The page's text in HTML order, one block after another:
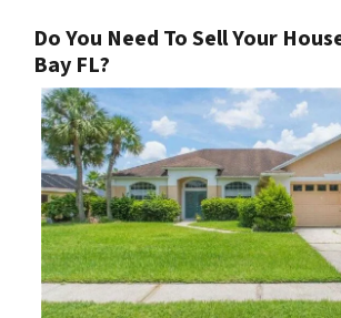
Do You Need To Sell Your
Bay FL?